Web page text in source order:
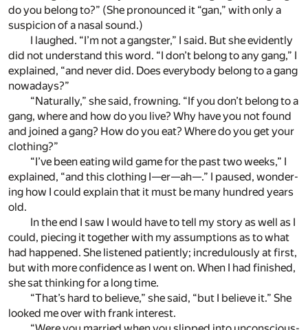
do you be­long to?” (She pro­nounced it “gan,” with only a
sus­pi­cion of a nasal sound.)
I laughed. “I’m not a gang­ster,” I said. But she ev­i­dently
did not un­der­stand this word. “I don’t be­long to any gang,” I
ex­plained, “and never did. Does ev­ery­body be­long to a gang
nowa­days?”
“Nat­u­rally,” she said, frown­ing. “If you don’t be­long to a
gang, where and how do you live? Why have you not found
and joined a gang? How do you eat? Where do you get your
cloth­ing?”
“I’ve been eat­ing wild game for the past two weeks,” I
ex­plained, “and this cloth­ing I—er—ah—.” I paused, won­der­
ing how I could ex­plain that it must be many hun­dred years
old.
In the end I saw I would have to tell my story as well as I
could, piec­ing it to­gether with my as­sump­tions as to what
had hap­pened. She lis­tened pa­tiently; in­cred­u­lously at first,
but with more con­fi­dence as I went on. When I had fin­ished,
she sat think­ing for a long time.
“That’s hard to be­lieve,” she said, “but I be­lieve it.” She
looked me over with frank in­ter­est.